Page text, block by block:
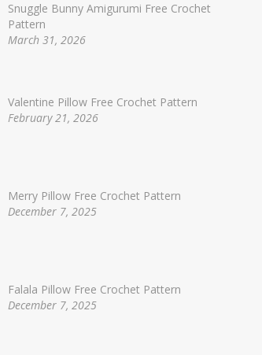
Snuggle Bunny Amigurumi Free Crochet
Pattern
March 31, 2026
Valentine Pillow Free Crochet Pattern
February 21, 2026
Merry Pillow Free Crochet Pattern
December 7, 2025
Falala Pillow Free Crochet Pattern
December 7, 2025